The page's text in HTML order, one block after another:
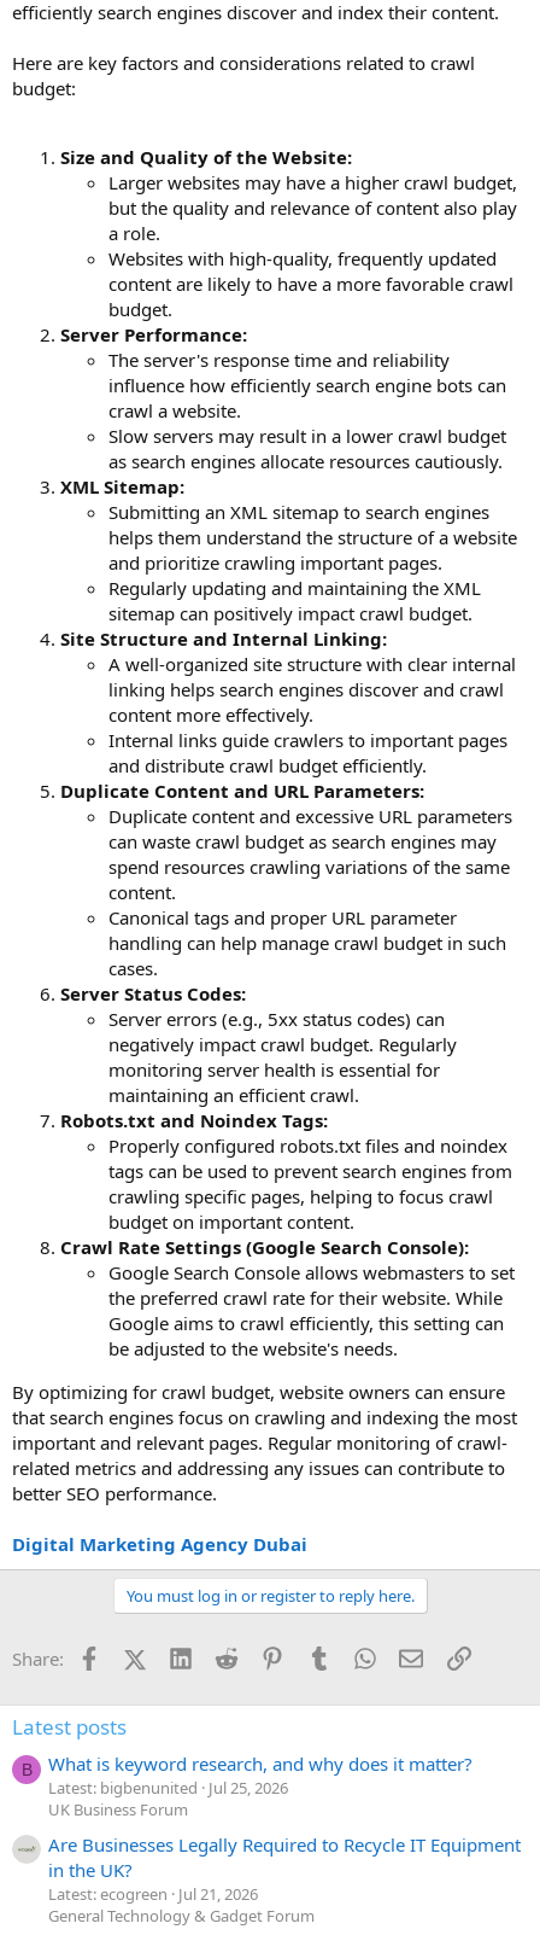
efficiently search engines discover and index their content.
Here are key factors and considerations related to crawl
budget:
Size and Quality of the Website:
Larger websites may have a higher crawl budget,
but the quality and relevance of content also play
a role.
Websites with high-quality, frequently updated
content are likely to have a more favorable crawl
budget.
Server Performance:
The server's response time and reliability
influence how efficiently search engine bots can
crawl a website.
Slow servers may result in a lower crawl budget
as search engines allocate resources cautiously.
XML Sitemap:
Submitting an XML sitemap to search engines
helps them understand the structure of a website
and prioritize crawling important pages.
Regularly updating and maintaining the XML
sitemap can positively impact crawl budget.
Site Structure and Internal Linking:
A well-organized site structure with clear internal
linking helps search engines discover and crawl
content more effectively.
Internal links guide crawlers to important pages
and distribute crawl budget efficiently.
Duplicate Content and URL Parameters:
Duplicate content and excessive URL parameters
can waste crawl budget as search engines may
spend resources crawling variations of the same
content.
Canonical tags and proper URL parameter
handling can help manage crawl budget in such
cases.
Server Status Codes:
Server errors (e.g., 5xx status codes) can
negatively impact crawl budget. Regularly
monitoring server health is essential for
maintaining an efficient crawl.
Robots.txt and Noindex Tags:
Properly configured robots.txt files and noindex
tags can be used to prevent search engines from
crawling specific pages, helping to focus crawl
budget on important content.
Crawl Rate Settings (Google Search Console):
Google Search Console allows webmasters to set
the preferred crawl rate for their website. While
Google aims to crawl efficiently, this setting can
be adjusted to the website's needs.
By optimizing for crawl budget, website owners can ensure
that search engines focus on crawling and indexing the most
important and relevant pages. Regular monitoring of crawl-
related metrics and addressing any issues can contribute to
better SEO performance.
Digital Marketing Agency Dubai
You must log in or register to reply here.
Share: FacebookX (Twitter)
LinkedInReddit PinterestTumblrWhatsApp
EmailLink
Latest posts
B What is keyword research, and why does it matter?
Latest: bigbenunited
Jul 25, 2026
UK Business Forum
Are Businesses Legally Required to Recycle IT Equipment
in the UK?
Latest: ecogreen
Jul 21, 2026
General Technology & Gadget Forum